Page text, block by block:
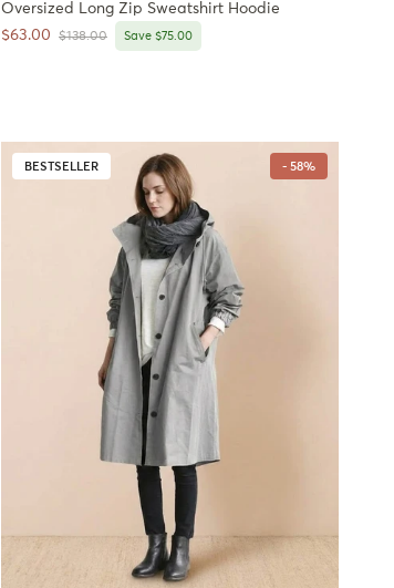
Oversized Long Zip Sweatshirt Hoodie
Sale price
$63.00 Regular price
$138.00 Save $75.00
BESTSELLER - 58%